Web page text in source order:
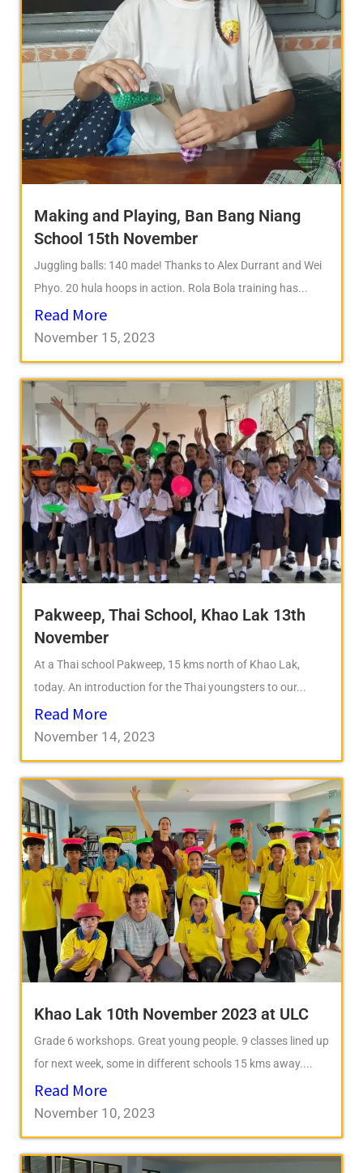
Making and Playing, Ban Bang Niang
School 15th November
Juggling balls: 140 made! Thanks to Alex Durrant and Wei
Phyo. 20 hula hoops in action. Rola Bola training has...
Read More
November 15, 2023
Pakweep, Thai School, Khao Lak 13th
November
At a Thai school Pakweep, 15 kms north of Khao Lak,
today. An introduction for the Thai youngsters to our...
Read More
November 14, 2023
Khao Lak 10th November 2023 at ULC
Grade 6 workshops. Great young people. 9 classes lined up
for next week, some in different schools 15 kms away....
Read More
November 10, 2023